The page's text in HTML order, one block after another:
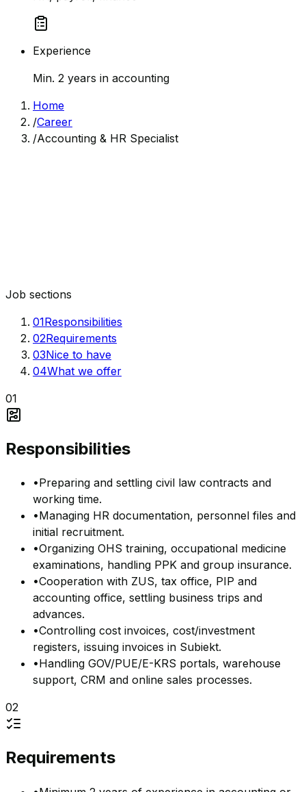
Experience
Min. 2 years in accounting
Home
/Career
/Accounting & HR Specialist
Job sections
01Responsibilities
02Requirements
03Nice to have
04What we offer
01
Responsibilities
•Preparing and settling civil law contracts and
working time.
•Managing HR documentation, personnel files and
initial recruitment.
•Organizing OHS training, occupational medicine
examinations, handling PPK and group insurance.
•Cooperation with ZUS, tax office, PIP and
accounting office, settling business trips and
advances.
•Controlling cost invoices, cost/investment
registers, issuing invoices in Subiekt.
•Handling GOV/PUE/E-KRS portals, warehouse
support, CRM and online sales processes.
02
Requirements